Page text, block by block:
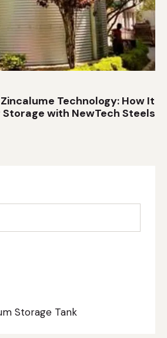
Technology: How It
with NewTech Steels
Storage Tank